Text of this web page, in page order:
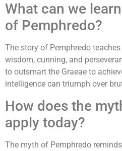
What can we
of Pemphredo?
The story of Pemphredo
wisdom, cunning, and
to outsmart the Graeae to
intelligence can triumph over
How does the
apply today?
The myth of Pemphredo